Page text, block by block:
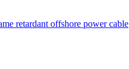
retardant offshore power cable